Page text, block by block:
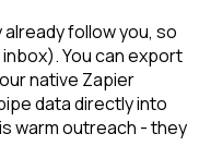
follow you, so
You can export
native Zapier
data directly into
warm outreach - they